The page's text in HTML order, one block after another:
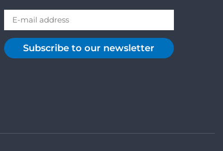
Subscribe to our newsletter